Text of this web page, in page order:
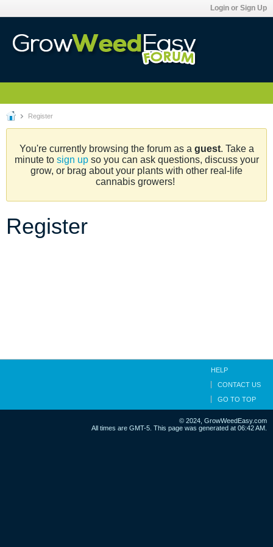
Login or Sign Up
Register
You're currently browsing the forum as a guest. Take a
minute to sign upso you can ask questions, discuss your
grow, or brag about your plants with other real-life
cannabis growers!
Register
HELP
CONTACT US
GO TO TOP
© 2024, GrowWeedEasy.com
All times are GMT-5. This page was generated at 06:42 AM.